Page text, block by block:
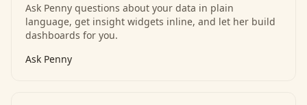
Ask Penny questions about your data in plain
language, get insight widgets inline, and let her build
dashboards for you.
Ask Penny